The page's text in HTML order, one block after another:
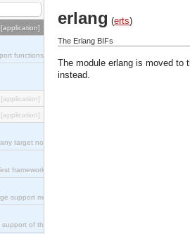
[application]
functions
[application]
[application]
target nodes.
framework.
support module.
of the Inets application).
erlang (erts)
The Erlang BIFs
The module erlang is moved
instead.